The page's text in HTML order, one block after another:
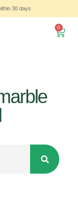
30 days
0